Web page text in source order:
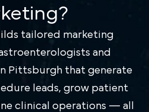
tailored marketing
and
Pittsburgh that generate
leads, grow patient
clinical operations — all